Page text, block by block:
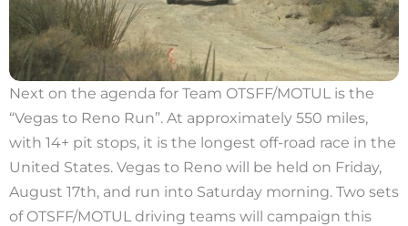
Next on the agenda for Team OTSFF/MOTUL is the
“Vegas to Reno Run”. At approximately 550 miles,
with 14+ pit stops, it is the longest off-road race in the
United States. Vegas to Reno will be held on Friday,
August 17th, and run into Saturday morning. Two sets
of OTSFF/MOTUL driving teams will campaign this